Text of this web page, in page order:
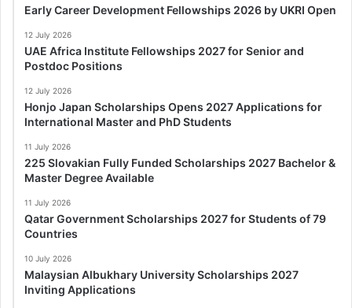
Early Career Development Fellowships 2026 by UKRI Open
12 July 2026
UAE Africa Institute Fellowships 2027 for Senior and
Postdoc Positions
12 July 2026
Honjo Japan Scholarships Opens 2027 Applications for
International Master and PhD Students
11 July 2026
225 Slovakian Fully Funded Scholarships 2027 Bachelor &
Master Degree Available
11 July 2026
Qatar Government Scholarships 2027 for Students of 79
Countries
10 July 2026
Malaysian Albukhary University Scholarships 2027
Inviting Applications